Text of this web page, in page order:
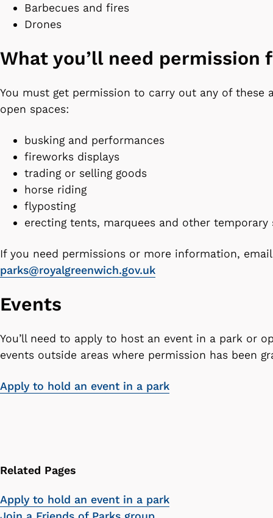
Barbecues and fires
Drones
What you’ll need permission
You must get permission to carry out any of these
open spaces:
busking and performances
fireworks displays
trading or selling goods
horse riding
flyposting
erecting tents, marquees and other
If you need permissions or more information,
parks@royalgreenwich.gov.uk
Events
You’ll need to apply to host an event in a park or
events outside areas where permission has been
Apply to hold an event in a park
Related Pages
Apply to hold an event in a park